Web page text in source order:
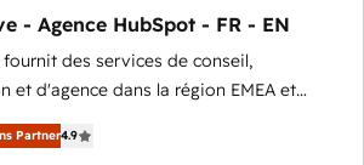
attested for enterprise-grade data
| 1,000+ Five-Star Reviews
- Agence HubSpot - FR - EN
des services de conseil,
et d'agence dans la région EMEA et
Avec plus de 115 experts en
Growth, Revops, CRM et
Partner4.9